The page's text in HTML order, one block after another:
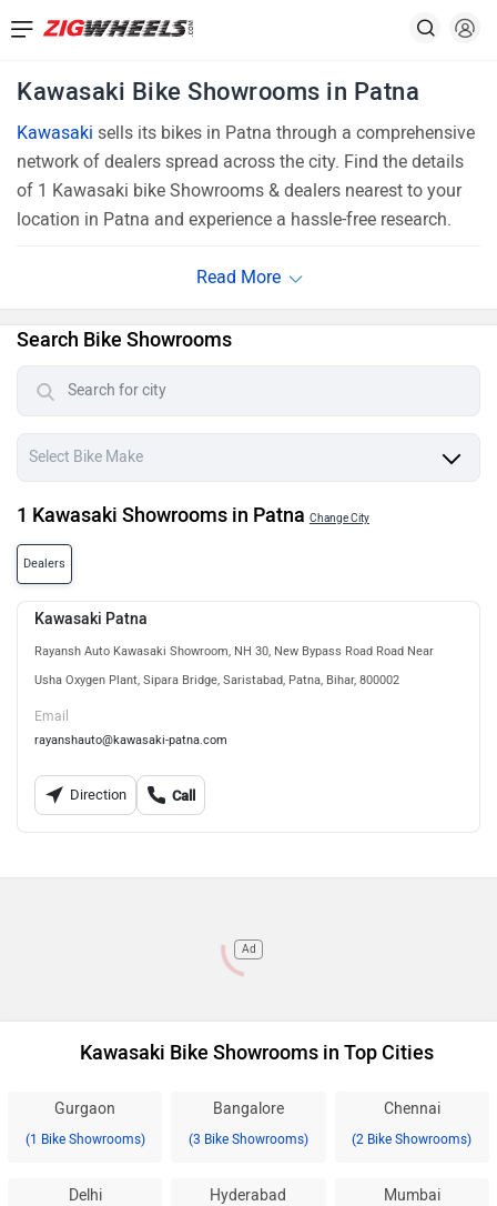
Kawasaki Bike Showrooms in Patna
Kawasaki sells its bikes in Patna through a comprehensive
network of dealers spread across the city. Find the details
of 1 Kawasaki bike Showrooms & dealers nearest to your
location in Patna and experience a hassle-free research.
Search Bike Showrooms
1 Kawasaki Showrooms in Patna Change City
Dealers
Kawasaki Patna
Rayansh Auto Kawasaki Showroom, NH 30, New Bypass Road Road Near
Usha Oxygen Plant, Sipara Bridge, Saristabad, Patna, Bihar, 800002
Email
rayanshauto@kawasaki-patna.com
Direction Call
Ad
Kawasaki Bike Showrooms in Top Cities
Gurgaon
(1 Bike Showrooms)
Bangalore
(3 Bike Showrooms)
Chennai
(2 Bike Showrooms)
Delhi Hyderabad Mumbai